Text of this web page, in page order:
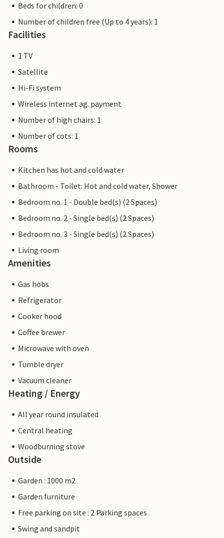
Beds for children: 0
Number of children free (Up to 4 years): 1
Facilities
1 TV
Satellite
Hi-Fi system
Wireless internet ag. payment
Number of high chairs: 1
Number of cots: 1
Rooms
Kitchen has hot and cold water
Bathroom - Toilet: Hot and cold water, Shower
Bedroom no. 1 - Double bed(s) (2 Spaces)
Bedroom no. 2 - Single bed(s) (2 Spaces)
Bedroom no. 3 - Single bed(s) (2 Spaces)
Living room
Amenities
Gas hobs
Refrigerator
Cooker hood
Coffee brewer
Microwave with oven
Tumble dryer
Vacuum cleaner
Heating / Energy
All year round insulated
Central heating
Woodburning stove
Outside
Garden : 1000 m2
Garden furniture
Free parking on site : 2 Parking spaces
Swing and sandpit